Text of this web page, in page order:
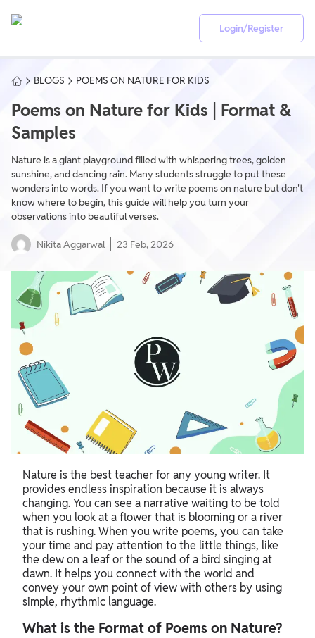
Login/Register
BLOGS POEMS ON NATURE FOR KIDS
Poems on Nature for Kids | Format &
Samples
Nature is a giant playground filled with whispering trees, golden
sunshine, and dancing rain. Many students struggle to put these
wonders into words. If you want to write poems on nature but don't
know where to begin, this guide will help you turn your
observations into beautiful verses.
Nikita Aggarwal 23 Feb, 2026
Nature is the best teacher for any young writer. It
provides endless inspiration because it is always
changing. You can see a narrative waiting to be told
when you look at a flower that is blooming or a river
that is rushing. When you write poems, you can take
your time and pay attention to the little things, like
the dew on a leaf or the sound of a bird singing at
dawn. It helps you connect with the world and
convey your own point of view with others by using
simple, rhythmic language.
What is the Format of Poems on Nature?